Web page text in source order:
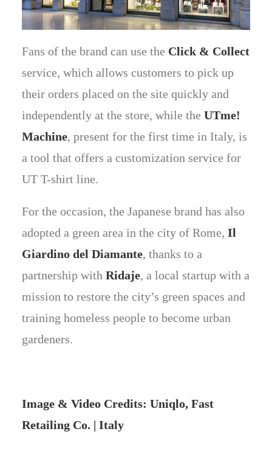
Fans of the brand can use the Click & Collect
service, which allows customers to pick up
their orders placed on the site quickly and
independently at the store, while the UTme!
Machine, present for the first time in Italy, is
a tool that offers a customization service for
UT T-shirt line.
For the occasion, the Japanese brand has also
adopted a green area in the city of Rome, Il
Giardino del Diamante, thanks to a
partnership with Ridaje, a local startup with a
mission to restore the city’s green spaces and
training homeless people to become urban
gardeners.
Image & Video Credits: Uniqlo, Fast
Retailing Co. | Italy